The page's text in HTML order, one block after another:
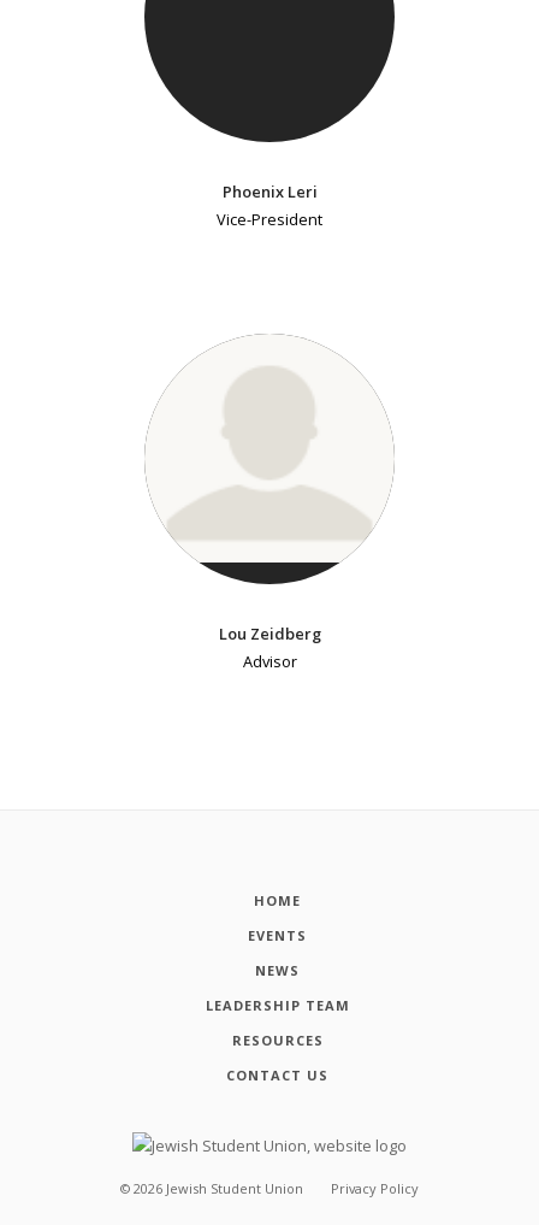
Phoenix Leri
Vice-President
Lou Zeidberg
Advisor
HOME
EVENTS
NEWS
LEADERSHIP TEAM
RESOURCES
CONTACT US
© 2026 Jewish Student Union Privacy Policy